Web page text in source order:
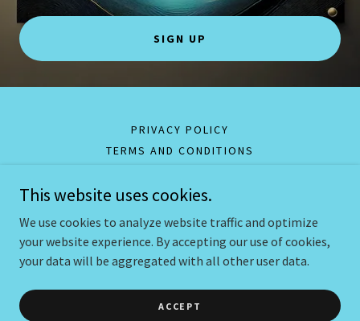
SIGN UP
PRIVACY POLICY
TERMS AND CONDITIONS
Book Listens picks the best unknown books
Copyright © 2024 Book Listens - All Rights Reserved.
This website uses cookies.
We use cookies to analyze website traffic and optimize
your website experience. By accepting our use of cookies,
your data will be aggregated with all other user data.
ACCEPT